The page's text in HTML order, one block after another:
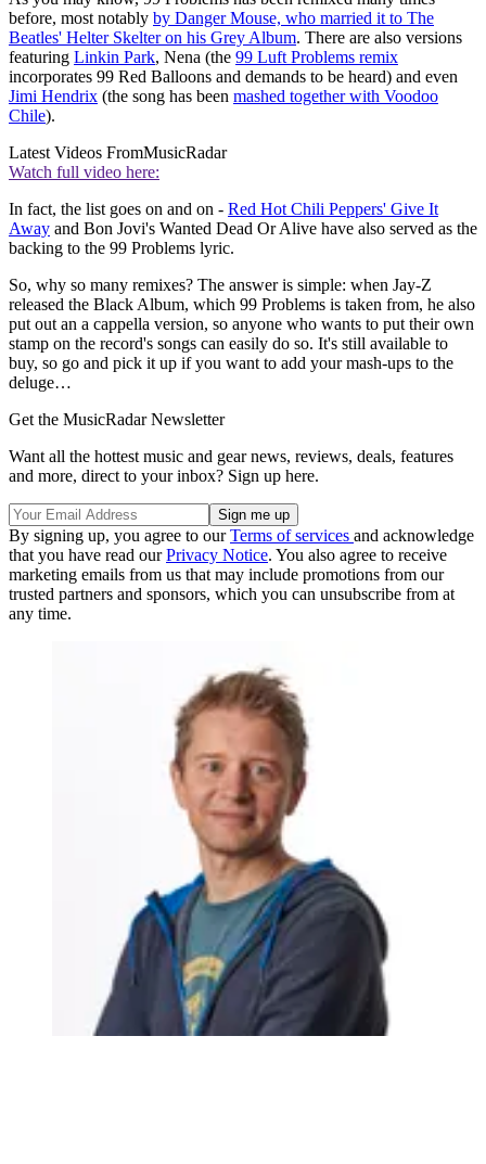
before, most notably by Danger Mouse, who married it to The
Beatles' Helter Skelter on his Grey Album. There are also versions
featuring Linkin Park, Nena (the 99 Luft Problems remix
incorporates 99 Red Balloons and demands to be heard) and even
Jimi Hendrix (the song has been mashed together with Voodoo
Chile).
Latest Videos FromMusicRadar
Watch full video here:
In fact, the list goes on and on - Red Hot Chili Peppers' Give It
Away and Bon Jovi's Wanted Dead Or Alive have also served as the
backing to the 99 Problems lyric.
So, why so many remixes? The answer is simple: when Jay-Z
released the Black Album, which 99 Problems is taken from, he also
put out an a cappella version, so anyone who wants to put their own
stamp on the record's songs can easily do so. It's still available to
buy, so go and pick it up if you want to add your mash-ups to the
deluge…
Get the MusicRadar Newsletter
Want all the hottest music and gear news, reviews, deals, features
and more, direct to your inbox? Sign up here.
By signing up, you agree to ourTerms of services and acknowledge
that you have read ourPrivacy Notice. You also agree to receive
marketing emails from us that may include promotions from our
trusted partners and sponsors, which you can unsubscribe from at
any time.